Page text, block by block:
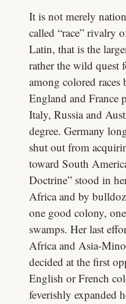
It is not merely
called “race” rivalry
Latin, that is the
rather the wild quest
among colored races
England and France
Italy, Russia and
degree. Germany
shut out from
toward South
Doctrine” stood in
Africa and by
one good colony,
swamps. Her last
Africa and Asia-
decided at the first
English or French
feverishly expanded